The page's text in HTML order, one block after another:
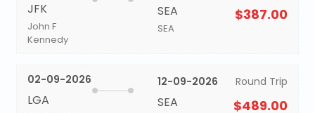
JFK
John F
Kennedy
SEA
SEA
$387.00
02-09-2026
LGA
12-09-2026
SEA
Round Trip
$489.00